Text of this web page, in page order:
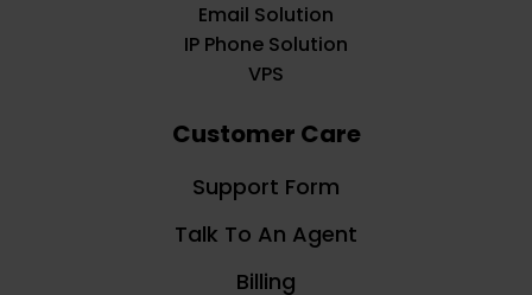
Email Solution
IP Phone Solution
VPS
Customer Care
Support Form
Talk To An Agent
Billing